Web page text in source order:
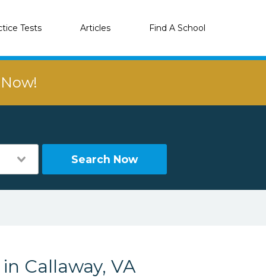
Tests Articles Find A School
Search Now
Callaway, VA